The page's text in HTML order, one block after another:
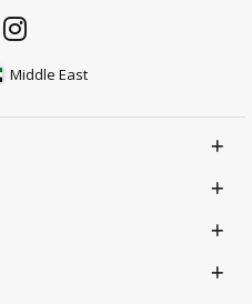
Middle East